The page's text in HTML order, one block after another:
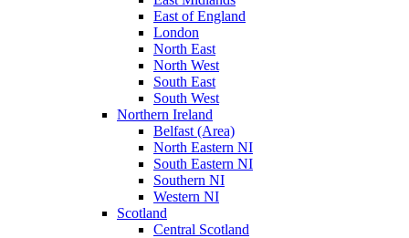
East of England
London
North East
North West
South East
South West
Northern Ireland
Belfast (Area)
North Eastern NI
South Eastern NI
Southern NI
Western NI
Scotland
Central Scotland